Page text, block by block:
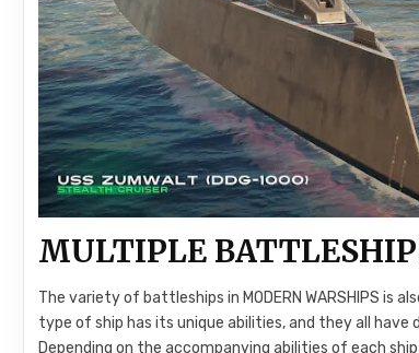
MULTIPLE
The variety of battleships in MODERN WARSHIPS
type of ship has its unique abilities, and they all
Depending on the accompanying abilities of each